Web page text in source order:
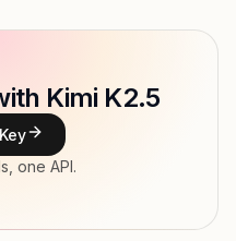
Moonshot AI
Image, Text → Text
Kimi K2.5
one API.